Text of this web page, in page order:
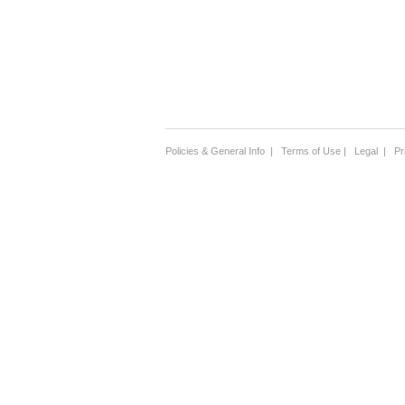
Policies & General Info | Terms of Use | Legal |